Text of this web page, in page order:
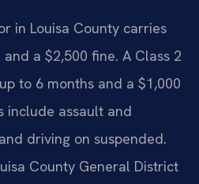
in Louisa County carries
a $2,500 fine. A Class 2
to 6 months and a $1,000
include assault and
driving on suspended.
County General District